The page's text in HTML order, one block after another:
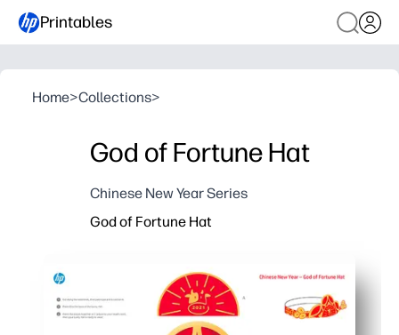
Printables
Home>Collections>
God of Fortune Hat
Chinese New Year Series
God of Fortune Hat